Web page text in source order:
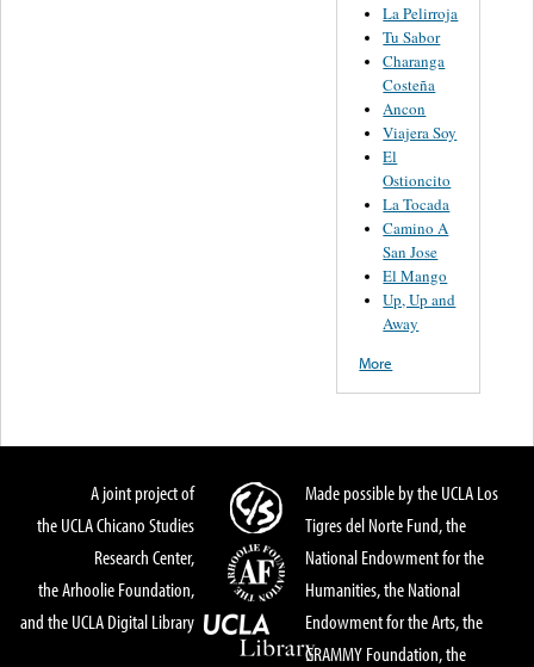
La Pelirroja
Tu Sabor
Charanga
Costeña
Ancon
Viajera Soy
El
Ostioncito
La Tocada
Camino A
San Jose
El Mango
Up, Up and
Away
More
A joint project of
the UCLA Chicano Studies
Research Center,
the Arhoolie Foundation,
and the UCLA Digital Library
Made possible by the UCLA Los
Tigres del Norte Fund, the
National Endowment for the
Humanities, the National
Endowment for the Arts, the
GRAMMY Foundation, the